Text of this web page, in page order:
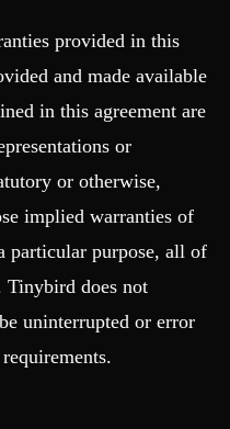
provided in this
and made available
in this agreement are
or
or otherwise,
implied warranties of
particular purpose, all of
Tinybird does not
uninterrupted or error